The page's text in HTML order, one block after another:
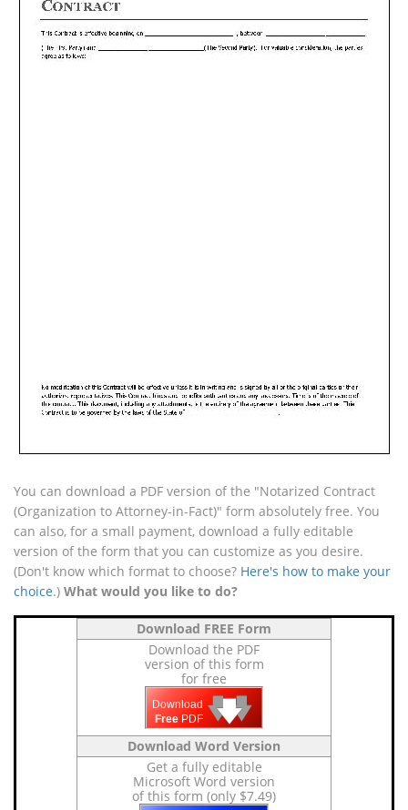
You can download a PDF version of the "Notarized Contract
(Organization to Attorney-in-Fact)" form absolutely free. You
can also, for a small payment, download a fully editable
version of the form that you can customize as you desire.
(Don't know which format to choose? Here's how to make your
choice.) What would you like to do?
Download FREE Form
Download the PDF
version of this form
for free
Download
Free PDF 🡇
🡇
🡇
Download Word Version
Get a fully editable
Microsoft Word version
of this form (only $7.49)